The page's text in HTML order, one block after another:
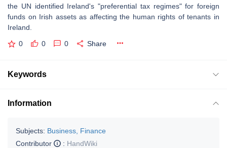
the UN identified Ireland's "preferential tax regimes" for foreign
funds on Irish assets as affecting the human rights of tenants in
Ireland.
0 0 0 Share
Keywords
Information
Subjects: Business, Finance
Contributor
: HandWiki